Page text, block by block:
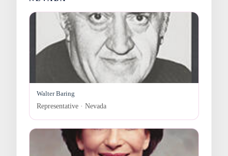
Walter Baring
Representative · Nevada